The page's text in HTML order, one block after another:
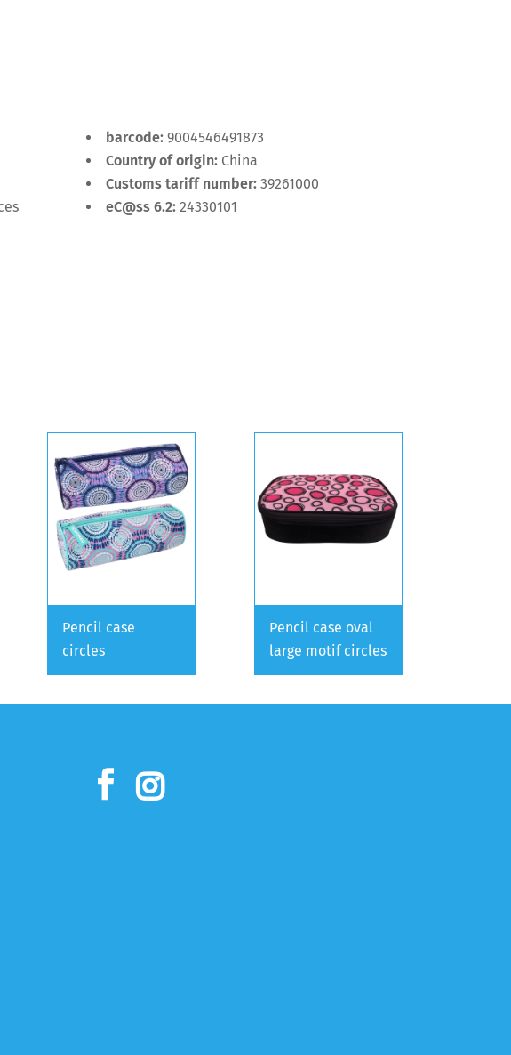
barcode: 9004546491873
Country of origin: China
Customs tariff number: 39261000
eC@ss 6.2: 24330101
Pencil case
circles
Pencil case oval
large motif circles